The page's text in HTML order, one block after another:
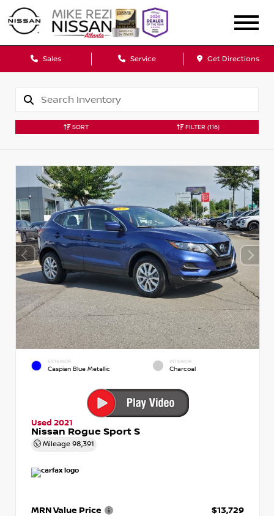
Sales Service Get Directions
SORT FILTER (116)
EXTERIOR
Caspian Blue Metallic
INTERIOR
Charcoal
Used 2021
Nissan Rogue Sport S
Mileage 98,391
MRN Value Price
$13,729